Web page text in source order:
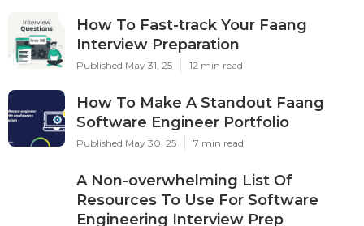
How To Fast-track Your Faang
Interview Preparation
Published May 31, 25 12 min read
How To Make A Standout Faang
Software Engineer Portfolio
Published May 30, 25 7 min read
A Non-overwhelming List Of
Resources To Use For Software
Engineering Interview Prep